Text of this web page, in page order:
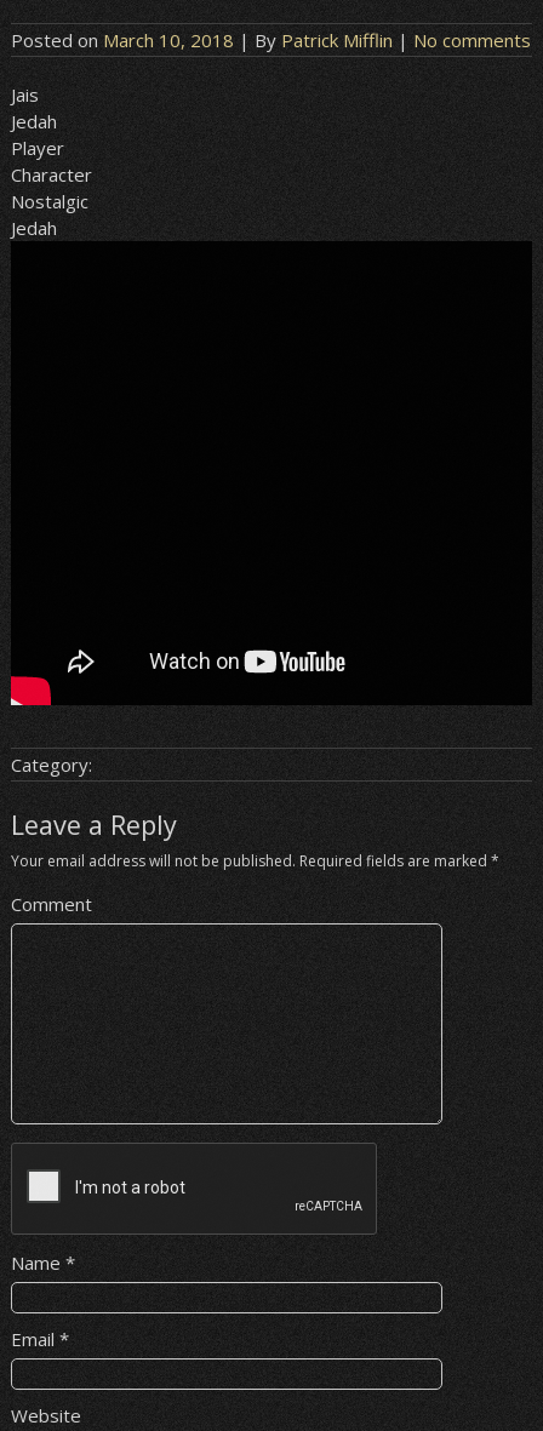
Posted on March 10, 2018| By Patrick Mifflin |No comments
Jais
Jedah
Player
Character
Nostalgic
Jedah
Category:
Leave a Reply
Your email address will not be published. Required fields are marked *
Comment
Name *
Email *
Website